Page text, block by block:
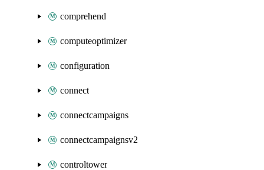
comprehend
computeoptimizer
configuration
connect
connectcampaigns
connectcampaignsv2
controltower